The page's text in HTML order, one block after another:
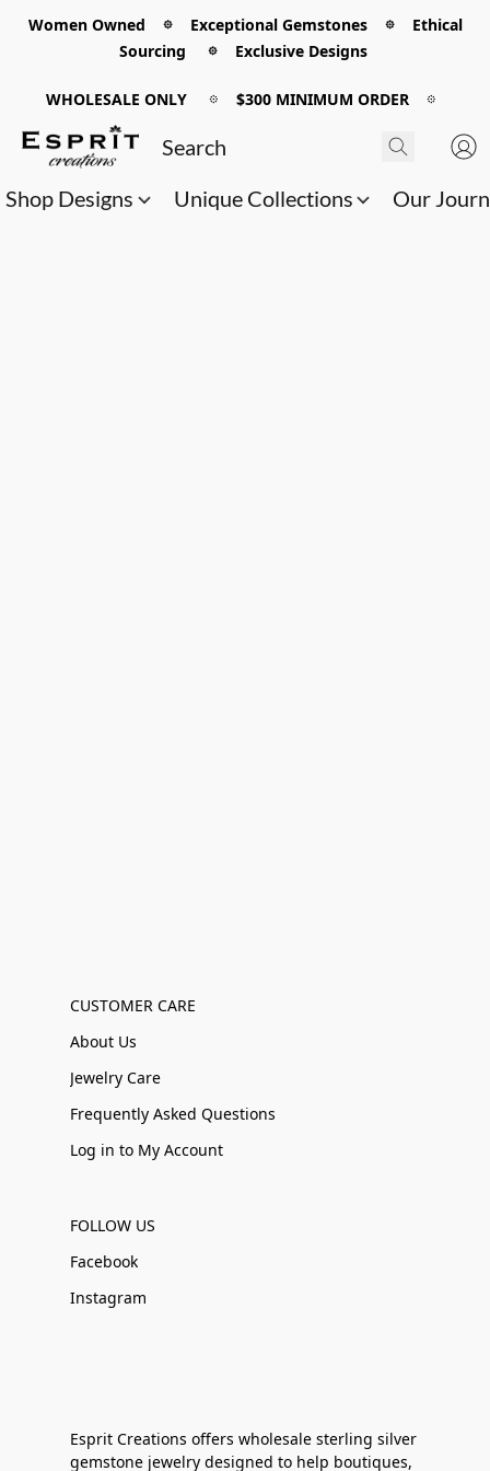
Women Owned 𖡼 Exceptional Gemstones 𖡼 Ethical
Sourcing 𖡼 Exclusive Designs
WHOLESALE ONLY 𖡼 $300 MINIMUM ORDER 𖡼
Shop Designs Unique Collections Our
CUSTOMER CARE
About Us
Jewelry Care
Frequently Asked Questions
Log in to My Account
FOLLOW US
Facebook
Instagram
Esprit Creations offers wholesale sterling silver
gemstone jewelry designed to help boutiques,